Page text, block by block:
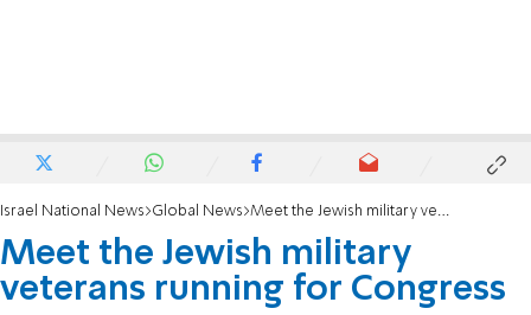
Israel National News Global News Meet the Jewish military veterans running for Congress
Meet the Jewish military
veterans running for Congress